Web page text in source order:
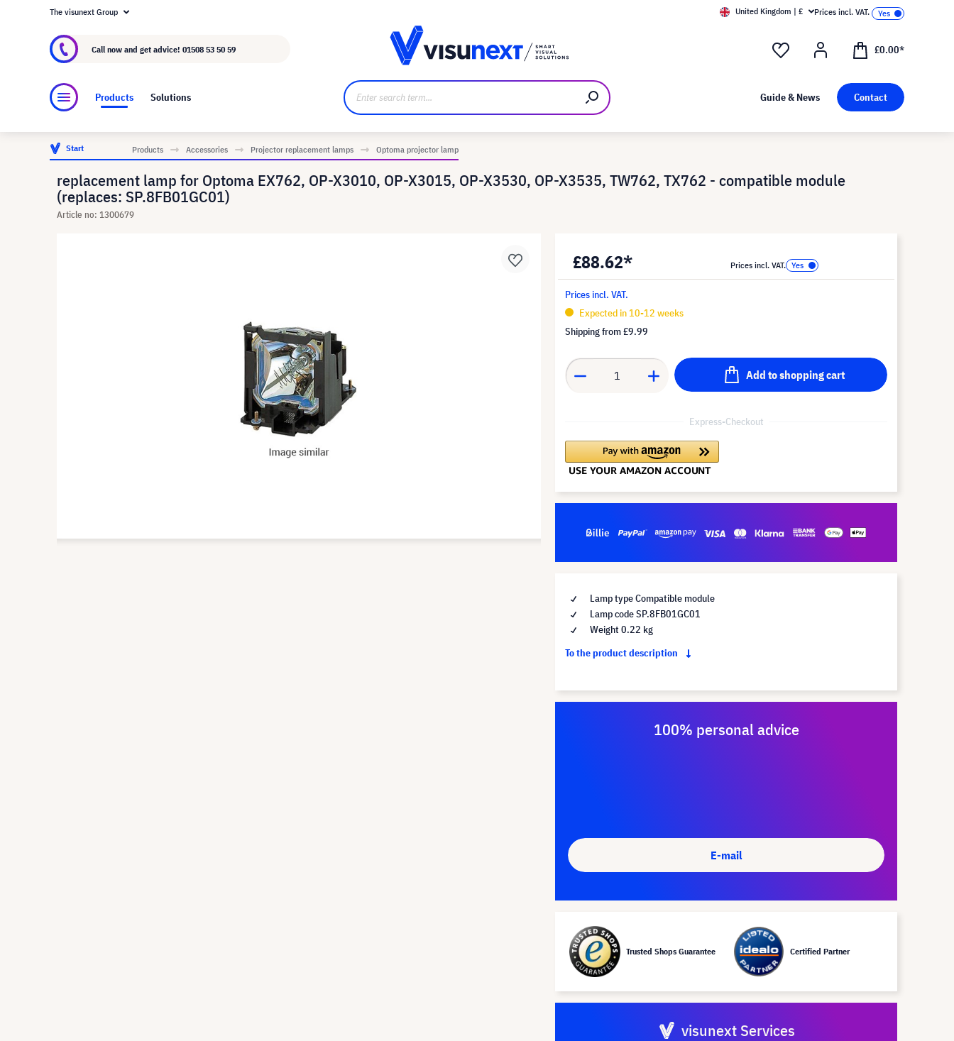
About visunext.co.uk
The visunext Group United Kingdom | £ Prices incl. VAT.
Call now and get advice! 01508 53 50 59 £0.00*
Products Solutions Guide & News Contact
Start Products Accessories Projector replacement lamps Optoma projector lamp
replacement lamp for Optoma EX762, OP-X3010, OP-X3015, OP-X3530, OP-X3535, TW762, TX762 - compatible module
(replaces: SP.8FB01GC01)
Article no: 1300679
£88.62* Prices incl. VAT.
Prices incl. VAT.
Expected in 10-12 weeks
Shipping from£9.99
Add to shopping cart
Express-Checkout
Lamp type Compatible module
Lamp code SP.8FB01GC01
Weight 0.22 kg
To the product description
100% personal advice
E-mail
Trusted Shops Guarantee Certified Partner
visunext Services